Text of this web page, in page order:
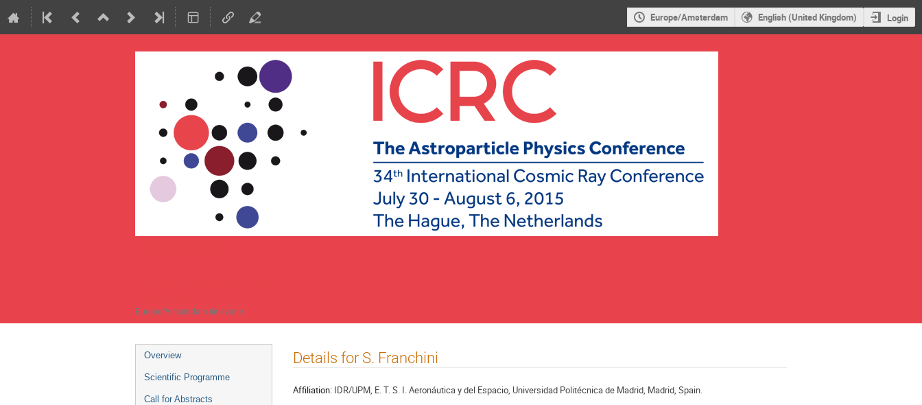
Europe/Amsterdam English (United Kingdom) Login
Europe/Amsterdam timezone
Event
menu
Overview
Scientific Programme
Call for Abstracts
Details for S. Franchini
Affiliation: IDR/UPM, E. T. S. I. Aeronáutica y del Espacio, Universidad Politécnica de Madrid, Madrid, Spain.